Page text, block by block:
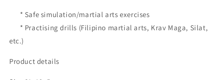
Eskrima
Kali
Eskrima
Kali
* Safe simulation/martial arts exercises
* Practising drills (Filipino martial arts, Krav Maga, Silat,
etc.)
Product details